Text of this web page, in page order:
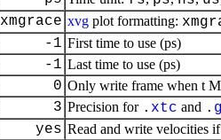
xmgrace xvg plot formatting:
-1 First time to use (ps)
-1 Last time to use (ps)
0 Only write frame when t
3 Precision for . xtc and .
yes Read and write velocities